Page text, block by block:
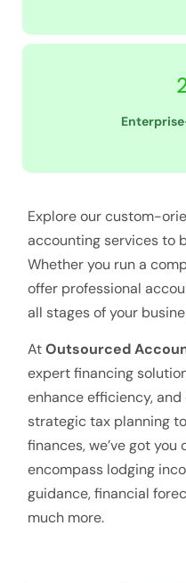
Explore our custom-
accounting services to
Whether you run a
offer professional
all stages of your
AtOutsourced
expert financing
enhance efficiency,
strategic tax planning
finances, we’ve got
encompass lodging
guidance, financial
much more.